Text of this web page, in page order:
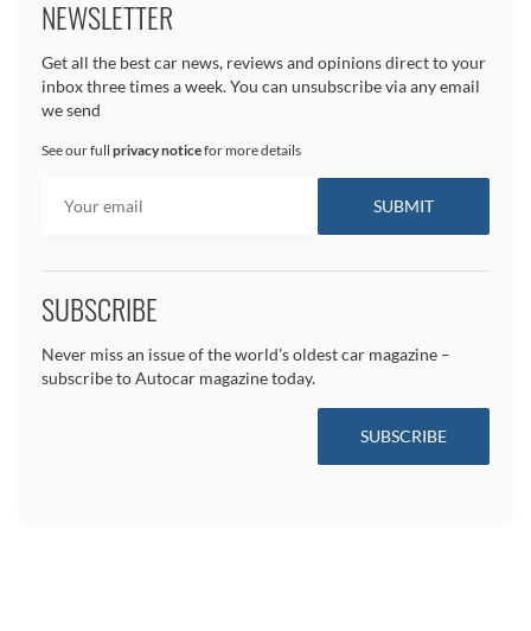
NEWSLETTER
Get all the best car news, reviews and opinions direct to your
inbox three times a week. You can unsubscribe via any email
we send
See our full privacy noticefor more details
SUBSCRIBE
Never miss an issue of the world's oldest car magazine –
subscribe to Autocar magazine today.
SUBSCRIBE